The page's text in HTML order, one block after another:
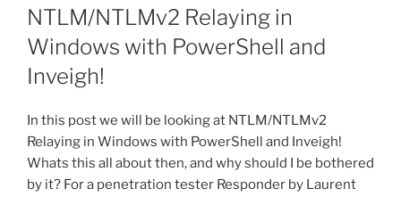
ON
NTLM/NTLMv2 Relaying in
Windows with PowerShell and
Inveigh!
In this post we will be looking at NTLM/NTLMv2
Relaying in Windows with PowerShell and Inveigh!
Whats this all about then, and why should I be bothered
by it? For a penetration tester Responder by Laurent